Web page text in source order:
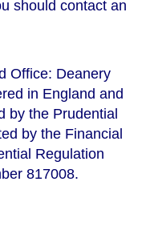
should contact an
Office: Deanery
in England and
by the Prudential
by the Financial
Regulation
817008.